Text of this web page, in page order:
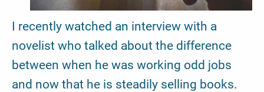
I recently watched an interview with a
novelist who talked about the difference
between when he was working odd jobs
and now that he is steadily selling books.